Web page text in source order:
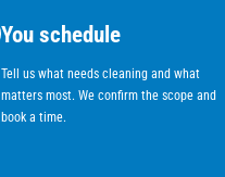
You schedule
Tell us what needs cleaning and what
matters most. We confirm the scope and
book a time.